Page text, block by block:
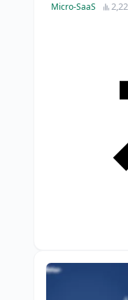
SaaS to safely
Micro-SaaS